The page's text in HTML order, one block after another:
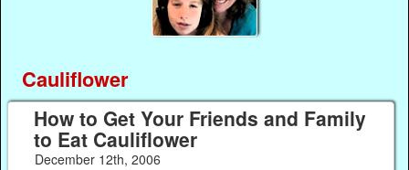
Cauliflower
How to Get Your Friends and Family
to Eat Cauliflower
December 12th, 2006